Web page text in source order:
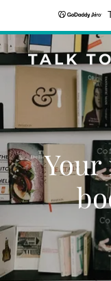
TALK